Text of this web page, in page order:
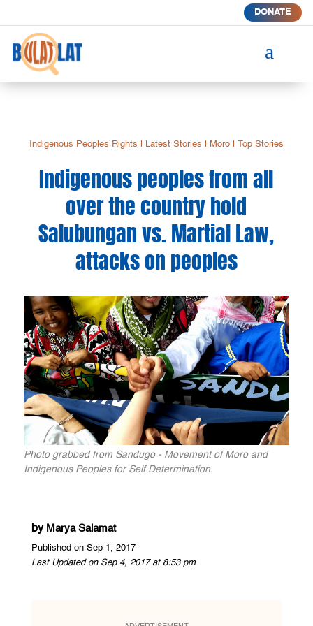
DONATE
a
Indigenous Peoples Rights Latest Stories Moro| Top Stories
Indigenous peoples from all
over the country hold
Salubungan vs. Martial Law,
attacks on peoples
Photo grabbed from Sandugo - Movement of Moro and
Indigenous Peoples for Self Determination.
by Marya Salamat
Published on Sep 1, 2017
Last Updated on Sep 4, 2017 at 8:53 pm